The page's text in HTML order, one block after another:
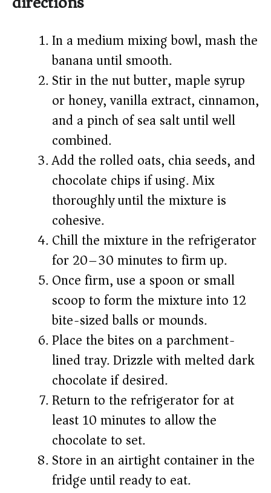
In a medium mixing bowl, mash the
banana until smooth.
Stir in the nut butter, maple syrup
or honey, vanilla extract, cinnamon,
and a pinch of sea salt until well
combined.
Add the rolled oats, chia seeds, and
chocolate chips if using. Mix
thoroughly until the mixture is
cohesive.
Chill the mixture in the refrigerator
for 20–30 minutes to firm up.
Once firm, use a spoon or small
scoop to form the mixture into 12
bite-sized balls or mounds.
Place the bites on a parchment-
lined tray. Drizzle with melted dark
chocolate if desired.
Return to the refrigerator for at
least 10 minutes to allow the
chocolate to set.
Store in an airtight container in the
fridge until ready to eat.